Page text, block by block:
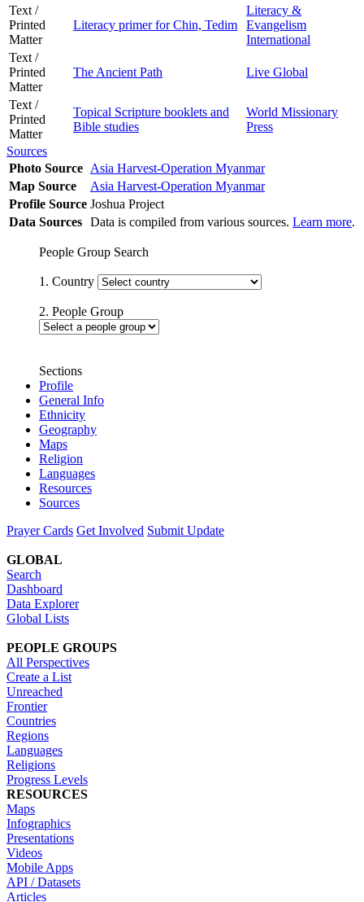
Text /
Printed
Matter
Literacy primer for Chin, Tedim
Literacy &
Evangelism
International
Text /
Printed
Matter
The Ancient Path Live Global
Text /
Printed
Matter
Topical Scripture booklets and
Bible studies
World Missionary
Press
Sources
Photo Source Asia Harvest-Operation Myanmar
Map Source
Asia Harvest-Operation Myanmar
Profile Source Joshua Project
Data Sources Data is compiled from various sources. Learn more.
People Group Search
1. Country
2. People Group
Sections
Profile
General Info
Ethnicity
Geography
Maps
Religion
Languages
Resources
Sources
Prayer Cards Get Involved Submit Update
GLOBAL
Search
Dashboard
Data Explorer
Global Lists
PEOPLE GROUPS
All Perspectives
Create a List
Unreached
Frontier
Countries
Regions
Languages
Religions
Progress Levels
RESOURCES
Maps
Infographics
Presentations
Videos
Mobile Apps
API / Datasets
Articles